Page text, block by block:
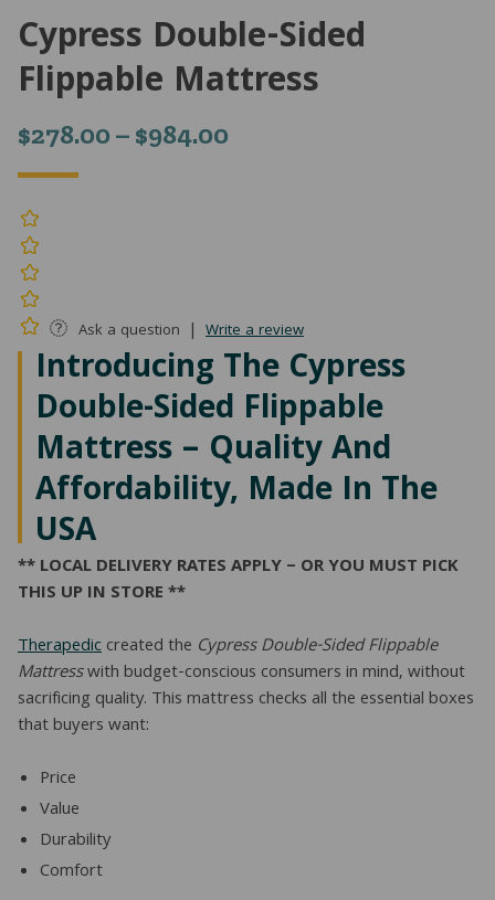
Cypress Double-Sided
Flippable Mattress
$278.00 – $984.00
Ask a question | Write a review
Introducing The Cypress
Double-Sided Flippable
Mattress – Quality And
Affordability, Made In The
USA
** LOCAL DELIVERY RATES APPLY – OR YOU MUST PICK
THIS UP IN STORE **
Therapediccreated the Cypress Double-Sided Flippable
Mattresswith budget-conscious consumers in mind, without
sacrificing quality. This mattress checks all the essential boxes
that buyers want:
Price
Value
Durability
Comfort